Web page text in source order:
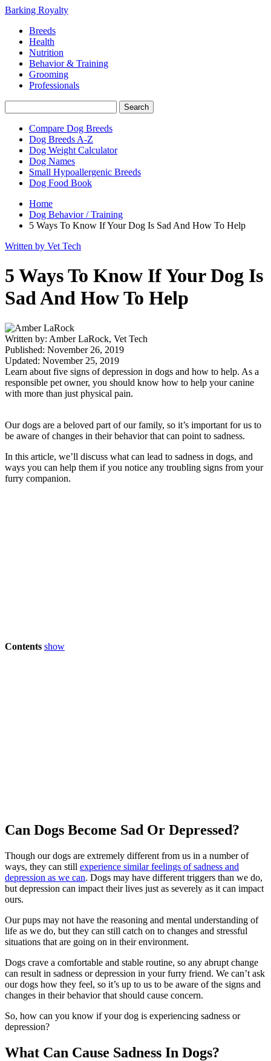
Barking Royalty
Breeds
Health
Nutrition
Behavior & Training
Grooming
Professionals
Compare Dog Breeds
Dog Breeds A-Z
Dog Weight Calculator
Dog Names
Small Hypoallergenic Breeds
Dog Food Book
Home
Dog Behavior / Training
5 Ways To Know If Your Dog Is Sad And How To Help
Written by Vet Tech
5 Ways To Know If Your Dog Is
Sad And How To Help
Written by: Amber LaRock, Vet Tech
Published: November 26, 2019
Updated: November 25, 2019
Learn about five signs of depression in dogs and how to help. As a
responsible pet owner, you should know how to help your canine
with more than just physical pain.
Our dogs are a beloved part of our family, so it’s important for us to
be aware of changes in their behavior that can point to sadness.
In this article, we’ll discuss what can lead to sadness in dogs, and
ways you can help them if you notice any troubling signs from your
furry companion.
Contents show
Can Dogs Become Sad Or Depressed?
Though our dogs are extremely different from us in a number of
ways, they can still experience similar feelings of sadness and
depression as we can. Dogs may have different triggers than we do,
but depression can impact their lives just as severely as it can impact
ours.
Our pups may not have the reasoning and mental understanding of
life as we do, but they can still catch on to changes and stressful
situations that are going on in their environment.
Dogs crave a comfortable and stable routine, so any abrupt change
can result in sadness or depression in your furry friend. We can’t ask
our dogs how they feel, so it’s up to us to be aware of the signs and
changes in their behavior that should cause concern.
So, how can you know if your dog is experiencing sadness or
depression?
What Can Cause Sadness In Dogs?